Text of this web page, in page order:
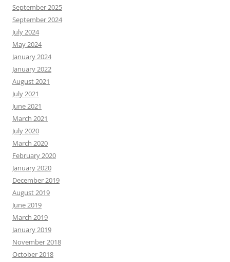
September 2025
September 2024
July 2024
May 2024
January 2024
January 2022
August 2021
July 2021
June 2021
March 2021
July 2020
March 2020
February 2020
January 2020
December 2019
August 2019
June 2019
March 2019
January 2019
November 2018
October 2018